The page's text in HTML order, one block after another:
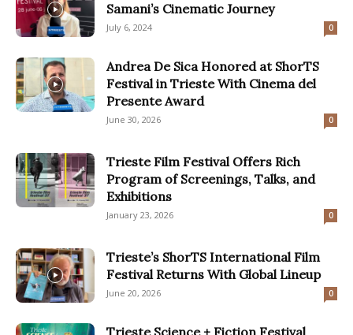
Samani’s Cinematic Journey
July 6, 2024 0
Andrea De Sica Honored at ShorTS
Festival in Trieste With Cinema del
Presente Award
June 30, 2026 0
Trieste Film Festival Offers Rich
Program of Screenings, Talks, and
Exhibitions
January 23, 2026 0
Trieste’s ShorTS International Film
Festival Returns With Global Lineup
June 20, 2026 0
Trieste Science + Fiction Festival